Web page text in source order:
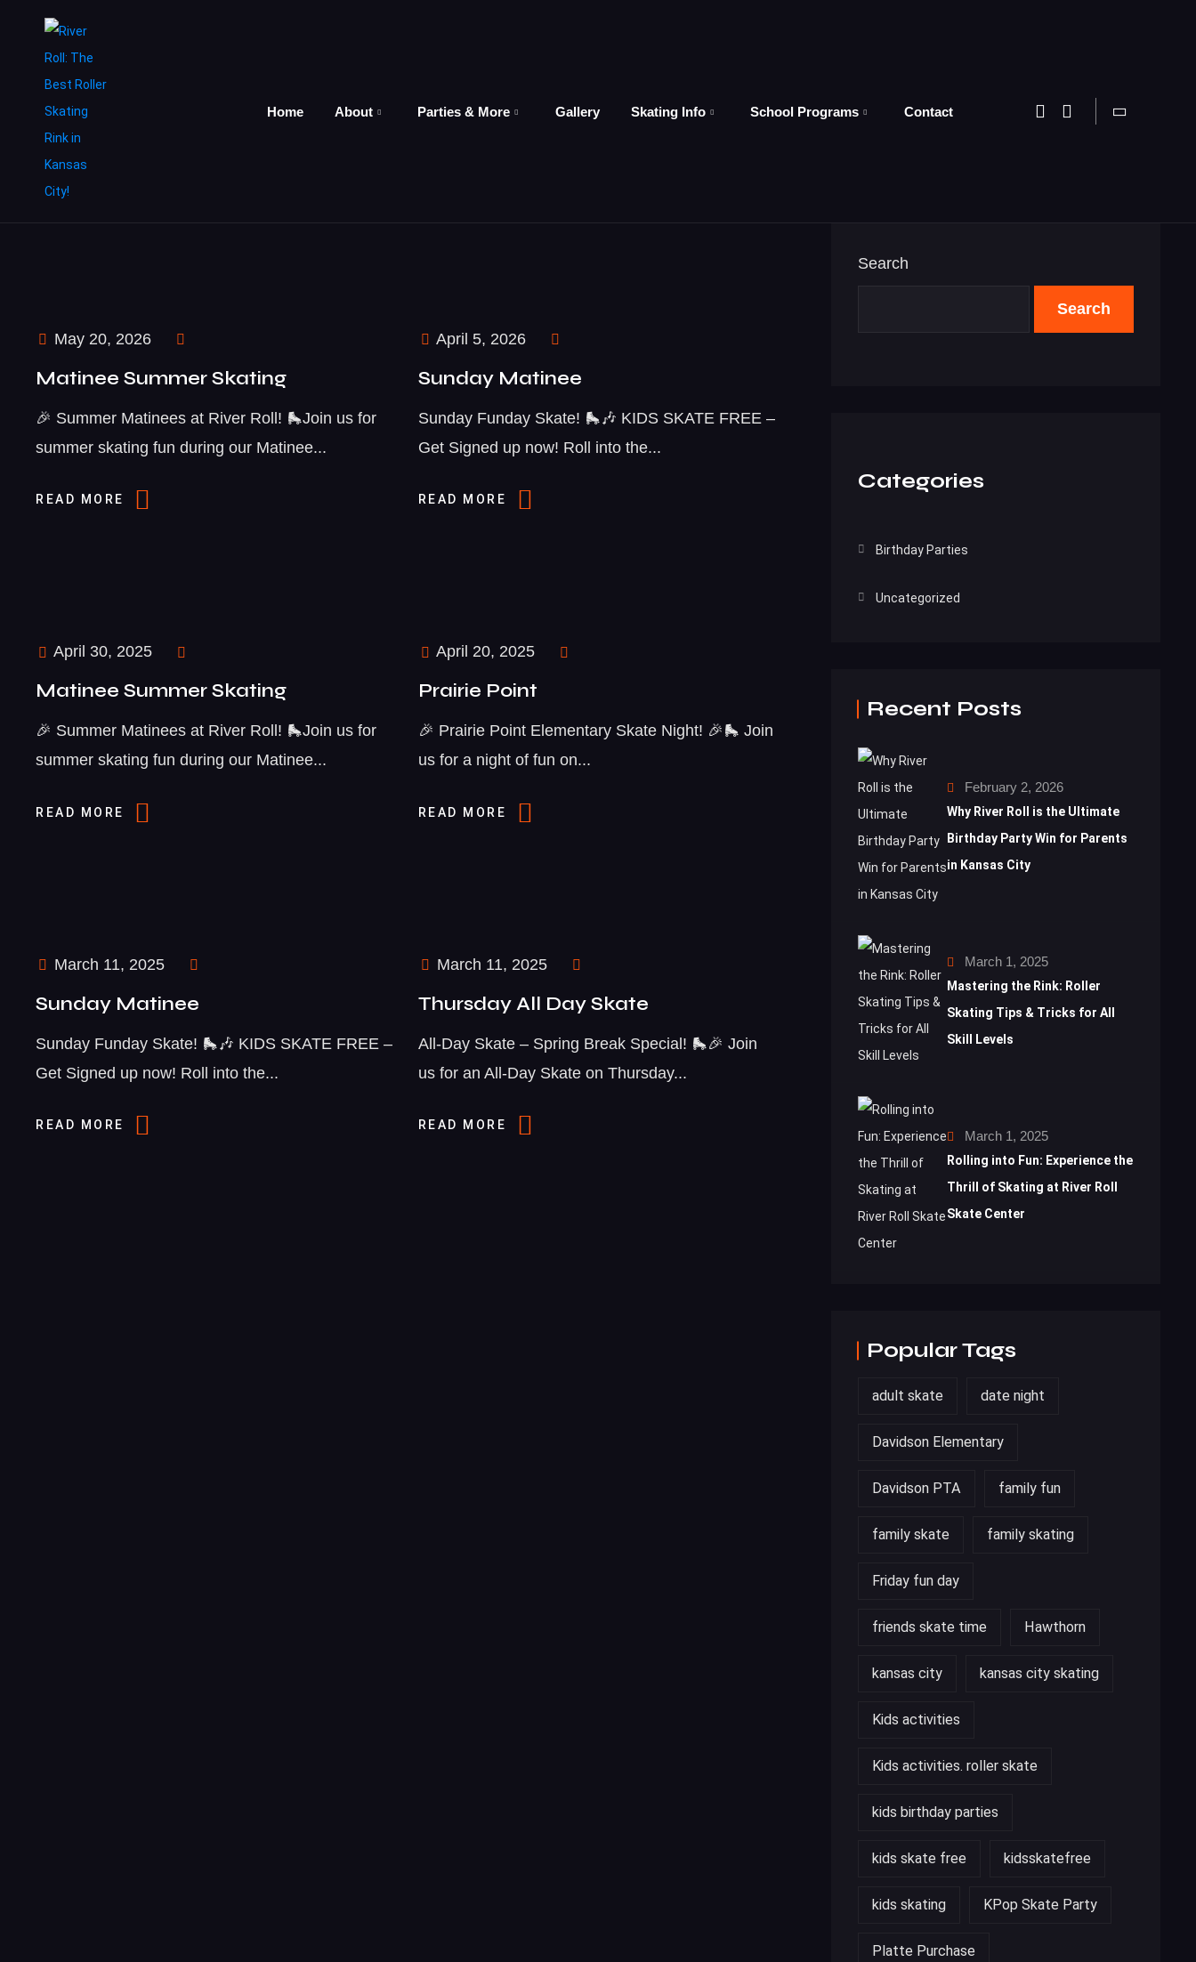
Home About Parties & More Gallery Skating Info School Programs Contact
May 20, 2026
Matinee Summer Skating
🎉 Summer Matinees at River Roll! 🛼Join us for
summer skating fun during our Matinee...
READ MORE
April 5, 2026
Sunday Matinee
Sunday Funday Skate! 🛼🎶 KIDS SKATE FREE –
Get Signed up now! Roll into the...
READ MORE
April 30, 2025
Matinee Summer Skating
🎉 Summer Matinees at River Roll! 🛼Join us for
summer skating fun during our Matinee...
READ MORE
April 20, 2025
Prairie Point
🎉 Prairie Point Elementary Skate Night! 🎉🛼 Join
us for a night of fun on...
READ MORE
March 11, 2025
Sunday Matinee
Sunday Funday Skate! 🛼🎶 KIDS SKATE FREE –
Get Signed up now! Roll into the...
READ MORE
March 11, 2025
Thursday All Day Skate
All-Day Skate – Spring Break Special! 🛼🎉 Join
us for an All-Day Skate on Thursday...
READ MORE
Search
Search
Categories
Birthday Parties
Uncategorized
Recent Posts
February 2, 2026
Why River Roll is the Ultimate
Birthday Party Win for Parents
in Kansas City
March 1, 2025
Mastering the Rink: Roller
Skating Tips & Tricks for All
Skill Levels
March 1, 2025
Rolling into Fun: Experience the
Thrill of Skating at River Roll
Skate Center
Popular Tags
adult skate date night
Davidson Elementary
Davidson PTA family fun
family skate family skating
Friday fun day
friends skate time Hawthorn
kansas city kansas city skating
Kids activities
Kids activities. roller skate
kids birthday parties
kids skate free kidsskatefree
kids skating KPop Skate Party
Platte Purchase